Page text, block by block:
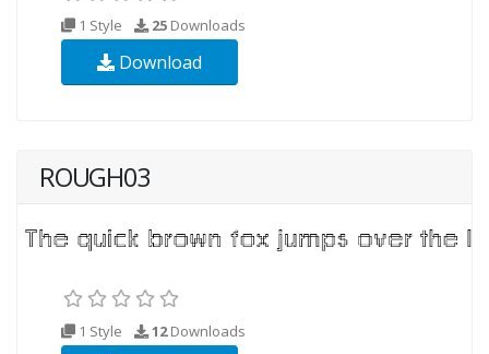
1 Style 25 Downloads
Download
ROUGH03
1 Style 12Downloads